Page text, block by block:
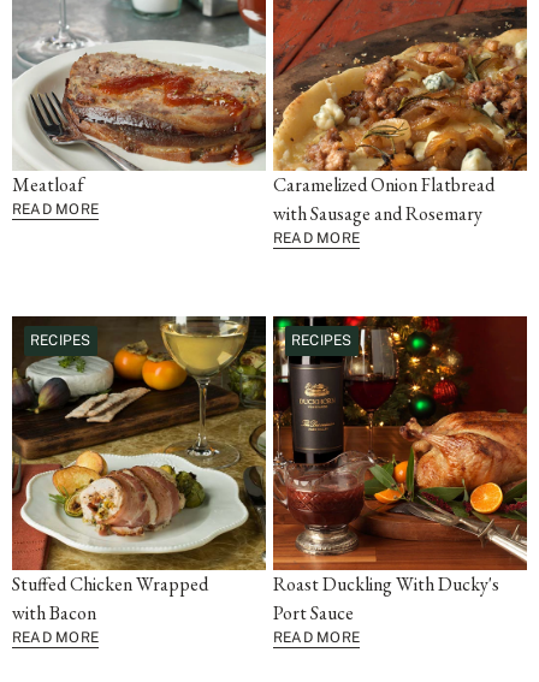
Meatloaf
READ MORE
Caramelized Onion Flatbread
with Sausage and Rosemary
READ MORE
RECIPES
Stuffed Chicken Wrapped
with Bacon
READ MORE
RECIPES
Roast Duckling With Ducky's
Port Sauce
READ MORE